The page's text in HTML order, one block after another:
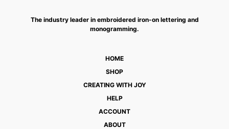
The industry leader in embroidered iron-on lettering and
monogramming.
HOME
SHOP
CREATING WITH JOY
HELP
ACCOUNT
ABOUT